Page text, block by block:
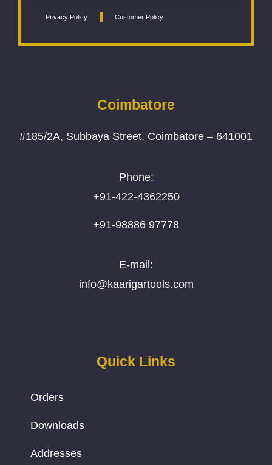
Privacy Policy Customer Policy
Coimbatore
#185/2A, Subbaya Street, Coimbatore – 641001
Phone:
+91-422-4362250
+91-98886 97778
E-mail:
info@kaarigartools.com
Quick Links
Orders
Downloads
Addresses